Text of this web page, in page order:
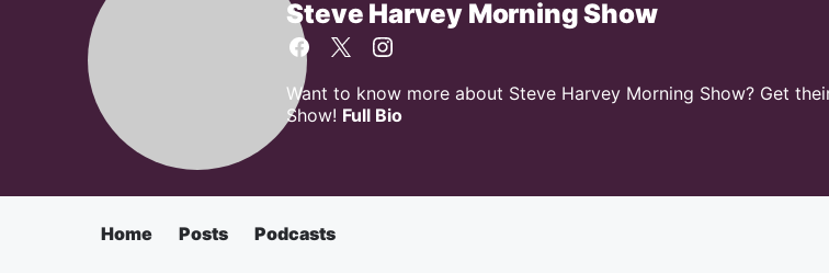
Steve Harvey Morning Show
Want to know more about Steve Harvey Morning Show? Get
Show! Full Bio
Home Posts Podcasts